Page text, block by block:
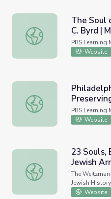
The Soul of the Senate:
The Soul
C. Byrd |
Virginia
PBS Learning
Website
Philadelphia’s House
| If Cities
PBS Learning
Website
23 Souls, Big and Little:
23 Souls,
Jewish
The
Jewish History
Website